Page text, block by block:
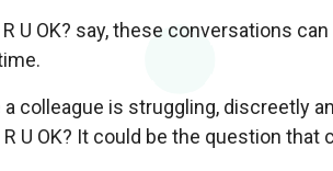
U OK? say, these conversations
colleague is struggling, discreetly
U OK? It could be the question that